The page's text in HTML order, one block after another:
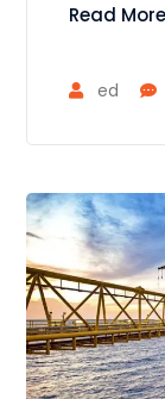
Read More
ed